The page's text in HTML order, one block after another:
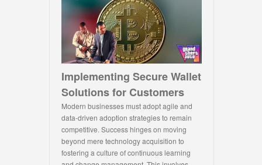
Implementing Secure Wallet
Solutions for Customers
Modern businesses must adopt agile and
data-driven adoption strategies to remain
competitive. Success hinges on moving
beyond mere technology acquisition to
fostering a culture of continuous learning